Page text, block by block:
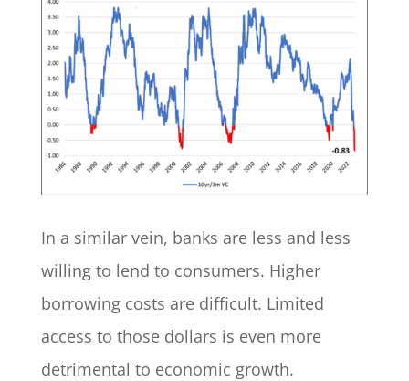
In a similar vein, banks are less and less
willing to lend to consumers. Higher
borrowing costs are difficult. Limited
access to those dollars is even more
detrimental to economic growth.